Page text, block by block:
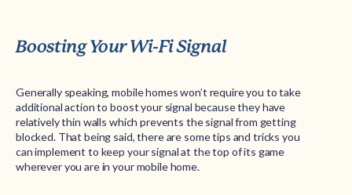
Boosting Your Wi-Fi Signal
Generally speaking, mobile homes won’t require you to take
additional action to boost your signal because they have
relatively thin walls which prevents the signal from getting
blocked. That being said, there are some tips and tricks you
can implement to keep your signal at the top of its game
wherever you are in your mobile home.